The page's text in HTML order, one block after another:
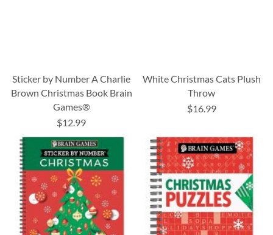
Sticker by Number A Charlie
Brown Christmas Book Brain
Games®
$12.99
White Christmas Cats Plush
Throw
$16.99